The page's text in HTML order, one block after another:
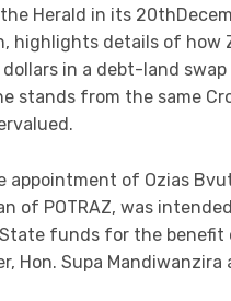
the Herald in its
highlights details of how
in a debt-land
stands from the same
appointment of Ozias
of POTRAZ, was
funds for the benefit
Hon. Supa